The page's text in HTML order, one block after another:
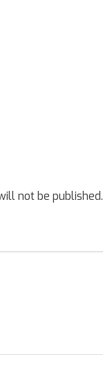
not be published.